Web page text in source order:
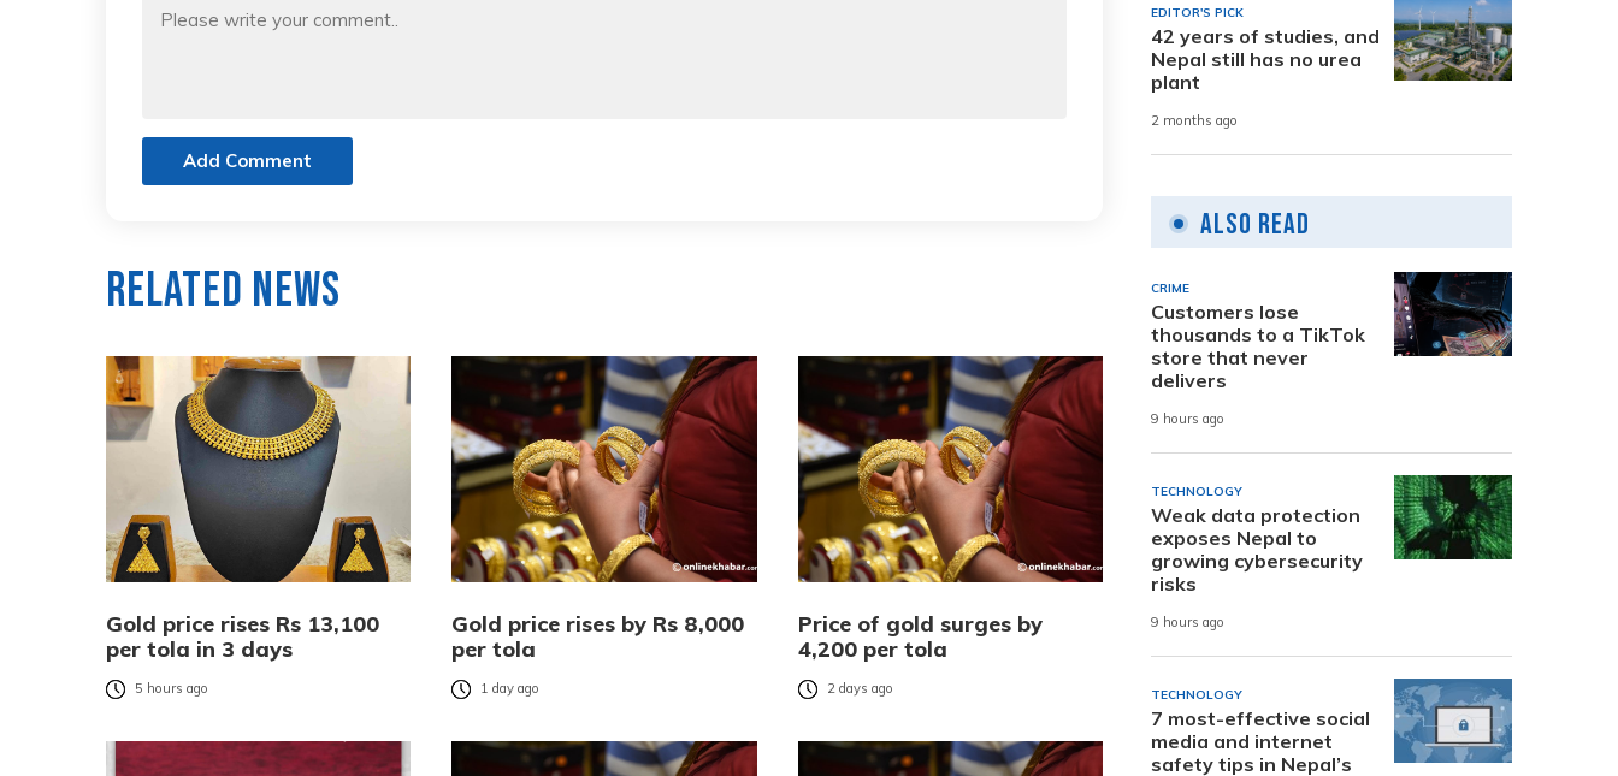
Add Comment
Related News
Gold price rises Rs 13,100
per tola in 3 days
5 hours ago
Gold price rises by Rs 8,000
per tola
1 day ago
Price of gold surges by
4,200 per tola
2 days ago
EDITOR'S PICK
42 years of studies, and
Nepal still has no urea
plant
2 months ago
Also Read
CRIME
Customers lose
thousands to a TikTok
store that never
delivers
9 hours ago
TECHNOLOGY
Weak data protection
exposes Nepal to
growing cybersecurity
risks
9 hours ago
TECHNOLOGY
7 most-effective social
media and internet
safety tips in Nepal’s